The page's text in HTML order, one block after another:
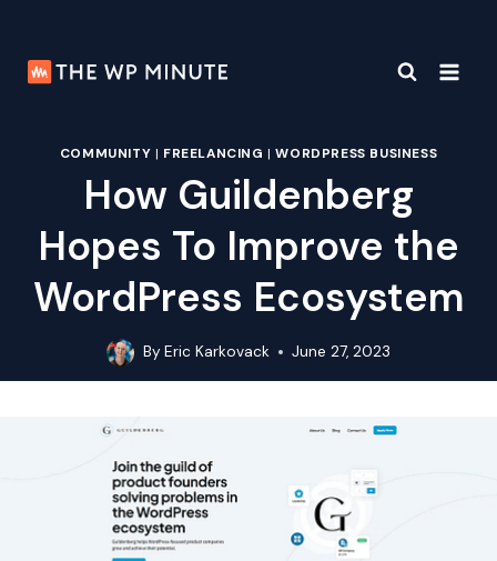
content
COMMUNITY | FREELANCING |WORDPRESS BUSINESS
How Guildenberg
Hopes To Improve the
WordPress Ecosystem
By Eric Karkovack June 27, 2023